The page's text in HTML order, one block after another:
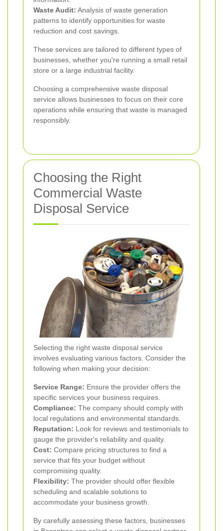
Waste Audit: Analysis of waste generation
patterns to identify opportunities for waste
reduction and cost savings.
These services are tailored to different types of
businesses, whether you're running a small retail
store or a large industrial facility.
Choosing a comprehensive waste disposal
service allows businesses to focus on their core
operations while ensuring that waste is managed
responsibly.
Choosing the Right
Commercial Waste
Disposal Service
Selecting the right waste disposal service
involves evaluating various factors. Consider the
following when making your decision:
Service Range: Ensure the provider offers the
specific services your business requires.
Compliance: The company should comply with
local regulations and environmental standards.
Reputation: Look for reviews and testimonials to
gauge the provider's reliability and quality.
Cost: Compare pricing structures to find a
service that fits your budget without
compromising quality.
Flexibility: The provider should offer flexible
scheduling and scalable solutions to
accommodate your business growth.
By carefully assessing these factors, businesses